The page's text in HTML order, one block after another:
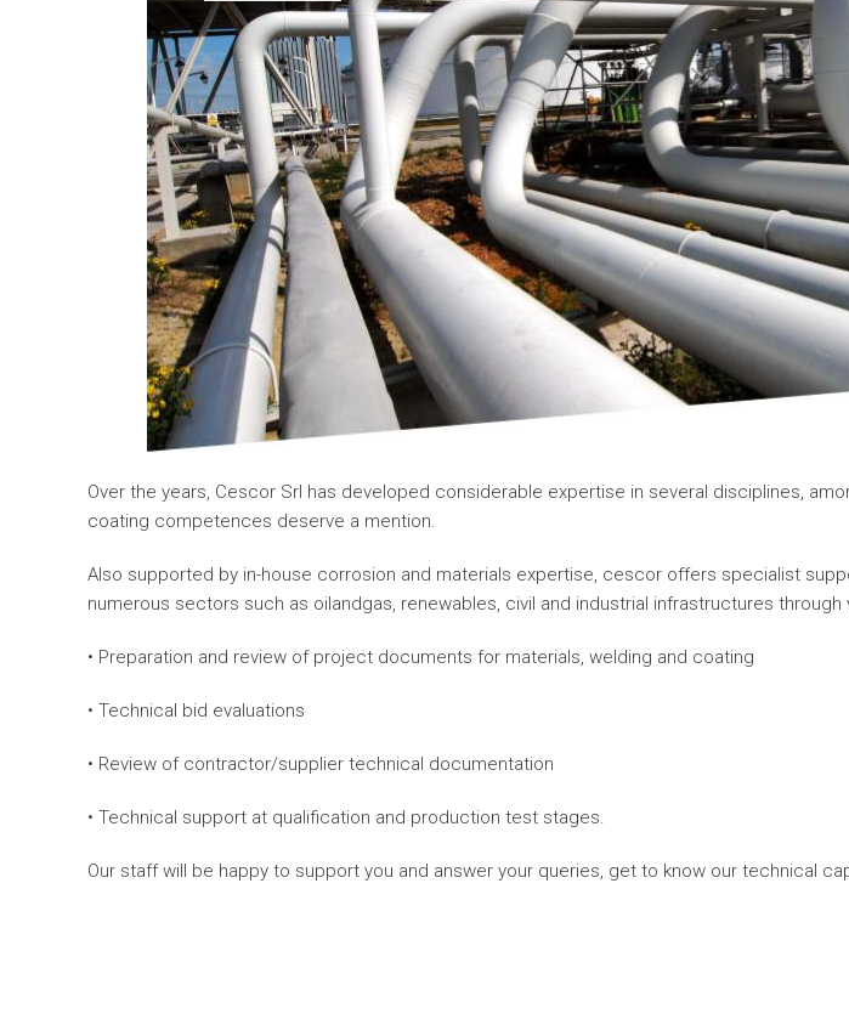
Over the years, Cescor Srl has developed considerable expertise in several disciplines,
coating competences deserve a mention.
Also supported by in-house corrosion and materials expertise, cescor offers specialist
numerous sectors such as oilandgas, renewables, civil and industrial infrastructures through
• Preparation and review of project documents for materials, welding and coating
• Technical bid evaluations
• Review of contractor/supplier technical documentation
• Technical support at qualification and production test stages.
Our staff will be happy to support you and answer your queries, get to know our technical